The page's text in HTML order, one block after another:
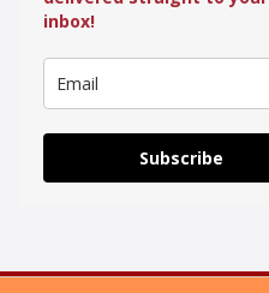
inbox!
Subscribe